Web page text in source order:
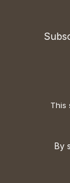
This
By